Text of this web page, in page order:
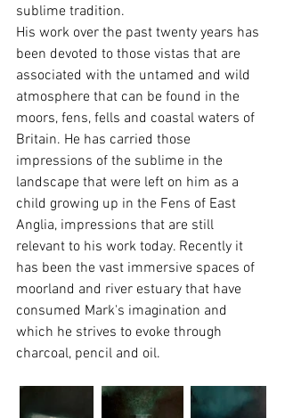
sublime tradition.
His work over the past twenty years has
been devoted to those vistas that are
associated with the untamed and wild
atmosphere that can be found in the
moors, fens, fells and coastal waters of
Britain. He has carried those
impressions of the sublime in the
landscape that were left on him as a
child growing up in the Fens of East
Anglia, impressions that are still
relevant to his work today. Recently it
has been the vast immersive spaces of
moorland and river estuary that have
consumed Mark's imagination and
which he strives to evoke through
charcoal, pencil and oil.